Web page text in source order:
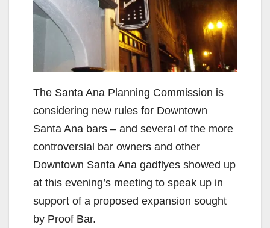
The Santa Ana Planning Commission is
considering new rules for Downtown
Santa Ana bars – and several of the more
controversial bar owners and other
Downtown Santa Ana gadflyes showed up
at this evening’s meeting to speak up in
support of a proposed expansion sought
by Proof Bar.